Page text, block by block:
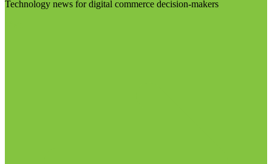
Technology news for digital commerce decision-makers